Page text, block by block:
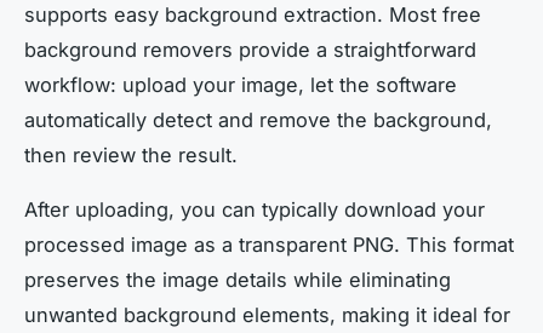
supports easy background extraction. Most free
background removers provide a straightforward
workflow: upload your image, let the software
automatically detect and remove the background,
then review the result.
After uploading, you can typically download your
processed image as a transparent PNG. This format
preserves the image details while eliminating
unwanted background elements, making it ideal for